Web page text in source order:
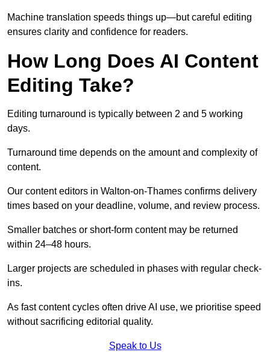
Machine translation speeds things up—but careful editing
ensures clarity and confidence for readers.
How Long Does AI Content
Editing Take?
Editing turnaround is typically between 2 and 5 working
days.
Turnaround time depends on the amount and complexity of
content.
Our content editors in Walton-on-Thames confirms delivery
times based on your deadline, volume, and review process.
Smaller batches or short-form content may be returned
within 24–48 hours.
Larger projects are scheduled in phases with regular check-
ins.
As fast content cycles often drive AI use, we prioritise speed
without sacrificing editorial quality.
Speak to Us